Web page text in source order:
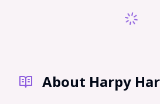
Monster High Warrior Cats
About Harpy